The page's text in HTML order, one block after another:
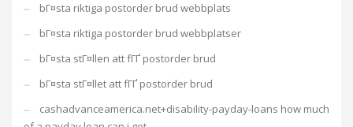
bГ¤sta riktiga postorder brud webbplats
bГ¤sta riktiga postorder brud webbplatser
bГ¤sta stГ¤llen att fГҐ postorder brud
bГ¤sta stГ¤llet att fГҐ postorder brud
cashadvanceamerica.net+disability-payday-loans how much